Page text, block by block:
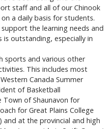
staff and all of our Chinook
a daily basis for students.
the learning needs and
outstanding, especially in
sports and various other
This includes most
Canada Summer
of Basketball
Town of Shaunavon for
for Great Plains College
and at the provincial and high